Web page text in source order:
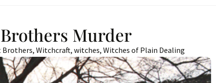
Murder
Brothers, Witchcraft, witches, Witches of Plain Dealing